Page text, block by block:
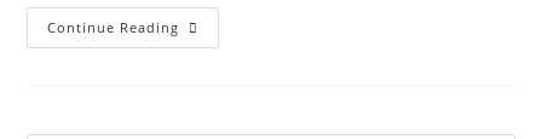
Continue Reading